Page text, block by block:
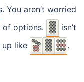
You aren’t worried
of options.
isn’t
up like
.